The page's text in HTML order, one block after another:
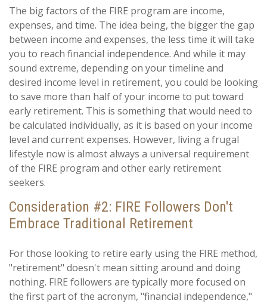
The big factors of the FIRE program are income,
expenses, and time. The idea being, the bigger the gap
between income and expenses, the less time it will take
you to reach financial independence. And while it may
sound extreme, depending on your timeline and
desired income level in retirement, you could be looking
to save more than half of your income to put toward
early retirement. This is something that would need to
be calculated individually, as it is based on your income
level and current expenses. However, living a frugal
lifestyle now is almost always a universal requirement
of the FIRE program and other early retirement
seekers.
Consideration #2: FIRE Followers Don't
Embrace Traditional Retirement
For those looking to retire early using the FIRE method,
"retirement" doesn't mean sitting around and doing
nothing. FIRE followers are typically more focused on
the first part of the acronym, "financial independence,"